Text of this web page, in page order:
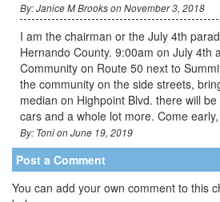
By: Janice M Brooks on November 3, 2018
I am the chairman or the July 4th
Hernando County. 9:00am on July 4th
Community on Route 50 next to
the community on the side streets,
median on Highpoint Blvd. there will
cars and a whole lot more. Come
By: Toni on June 19, 2019
Post a Comment
You can add your own comment to this